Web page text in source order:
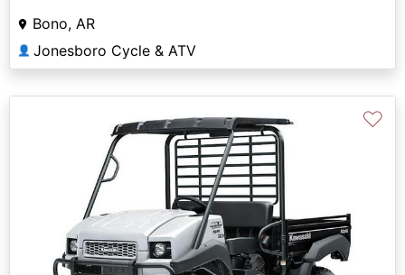
Bono, AR
👤 Jonesboro Cycle & ATV
♡